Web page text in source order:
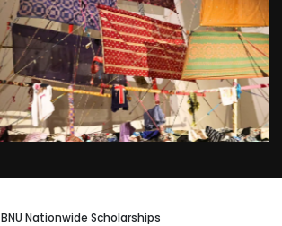
BNU Nationwide Scholarships